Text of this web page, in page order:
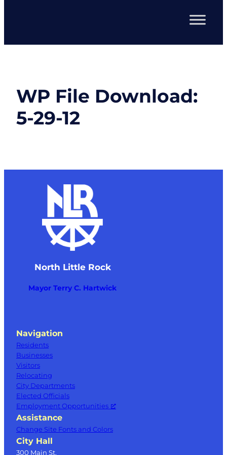
WP File Download:
5-29-12
North Little Rock
Mayor Terry C. Hartwick
Navigation
Residents
Businesses
Visitors
Relocating
City Departments
Elected Officials
Employment Opportunities
Assistance
Change Site Fonts and Colors
City Hall
300 Main St.